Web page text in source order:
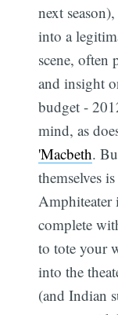
next
into a
scene,
and insight
budget -
mind, as
'Macbeth.
themselves
Amphiteater
complete
to tote your
into the
(and Indian